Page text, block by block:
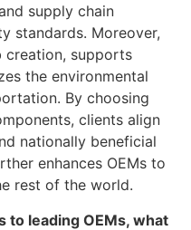
supply chain
standards. Moreover,
creation, supports
the environmental
By choosing
clients align
nationally beneficial
enhances OEMs to
rest of the world.
to leading OEMs, what